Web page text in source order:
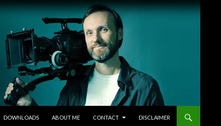
DOWNLOADS ABOUT ME CONTACT DISCLAIMER